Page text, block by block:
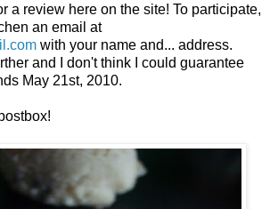
a review here on the site! To participate,
an email at
with your name and... address.
and I don't think I could guarantee
May 21st, 2010.